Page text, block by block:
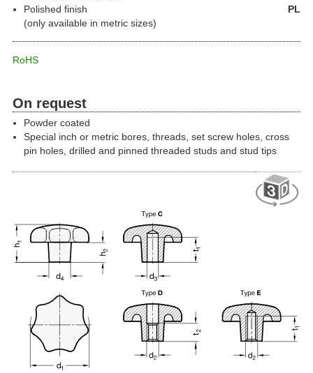
Polished finish
PL
(only available in metric sizes)
RoHS
On request
Powder coated
Special inch or metric bores, threads, set screw holes, cross
pin holes, drilled and pinned threaded studs and stud tips